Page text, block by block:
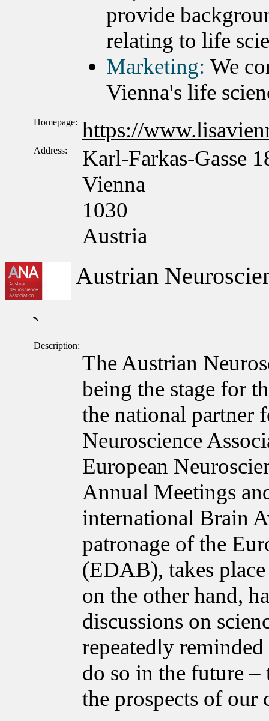
provide
relating to life
Marketing: We
Vienna's life
Homepage: https://
Address:
Karl-Farkas-Gasse
Vienna
1030
Austria
Austrian
`
Description:
The Austrian
being the stage for
the national partner
Neuroscience
European
Annual Meetings
international Brain
patronage of the
(EDAB), takes
on the other hand,
discussions on
repeatedly
do so in the future
the prospects of our